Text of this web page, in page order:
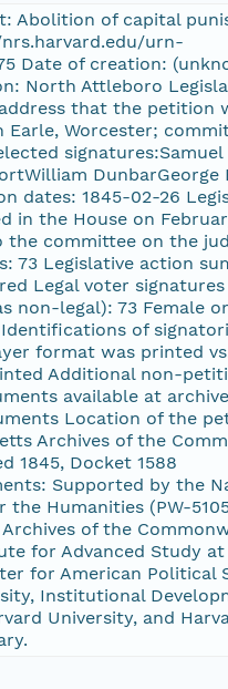
Abolition of capital
urn-
Date of creation:
North Attleboro
that the petition
Worcester;
signatures:Samuel
DunbarGeorge
dates: 1845-02-26
in the House on
the committee on the
73 Legislative action
Legal voter
non-legal): 73 Female
of
format was printed
Additional non-
available at
Location of the
Archives of the
1845, Docket 1588
Supported by the
Humanities (PW-
of the
for Advanced Study at
for American Political
Institutional
University, and